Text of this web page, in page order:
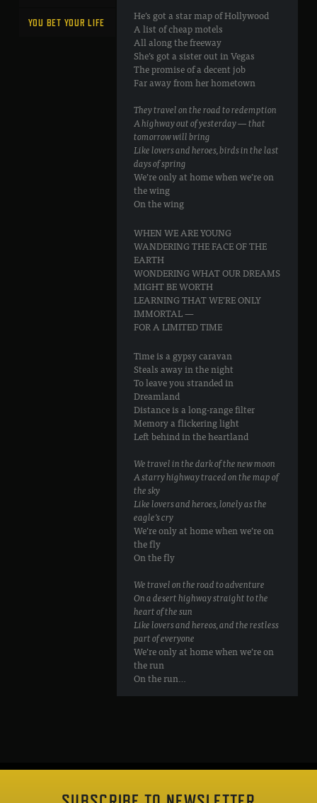
YOU BET YOUR LIFE
He’s got a star map of Hollywood
A list of cheap motels
All along the freeway
She’s got a sister out in Vegas
The promise of a decent job
Far away from her hometown
They travel on the road to redemption
A highway out of yesterday — that
tomorrow will bring
Like lovers and heroes, birds in the last
days of spring
We’re only at home when we’re on
the wing
On the wing
WHEN WE ARE YOUNG
WANDERING THE FACE OF THE
EARTH
WONDERING WHAT OUR DREAMS
MIGHT BE WORTH
LEARNING THAT WE’RE ONLY
IMMORTAL —
FOR A LIMITED TIME
Time is a gypsy caravan
Steals away in the night
To leave you stranded in
Dreamland
Distance is a long-range filter
Memory a flickering light
Left behind in the heartland
We travel in the dark of the new moon
A starry highway traced on the map of
the sky
Like lovers and heroes, lonely as the
eagle’s cry
We’re only at home when we’re on
the fly
On the fly
We travel on the road to adventure
On a desert highway straight to the
heart of the sun
Like lovers and hereos, and the restless
part of everyone
We’re only at home when we’re on
the run
On the run…